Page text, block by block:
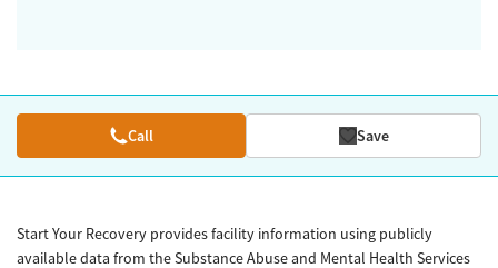
Call Save
Start Your Recovery provides facility information using publicly
available data from the Substance Abuse and Mental Health Services